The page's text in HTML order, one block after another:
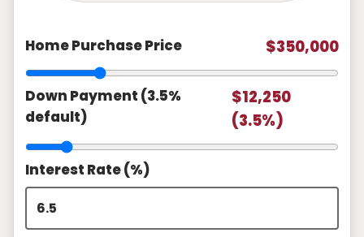
Home Purchase Price $350,000
Down Payment (3.5%
default)
$12,250
(3.5%)
Interest Rate (%)